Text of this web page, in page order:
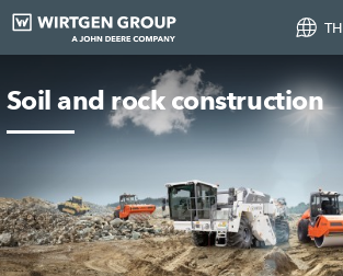
TH
Soil and rock construction